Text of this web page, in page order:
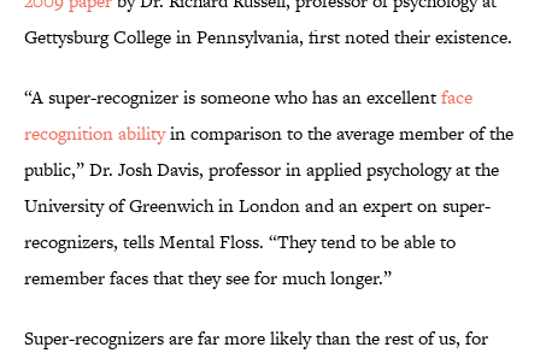
Gettysburg College in Pennsylvania, first noted their existence.
“A super-recognizer is someone who has an excellentface
recognition abilityin comparison to the average member of the
public,” Dr. Josh Davis, professor in applied psychology at the
University of Greenwich in London and an expert on super-
recognizers, tells Mental Floss. “They tend to be able to
remember faces that they see for much longer.”
Super-recognizers are far more likely than the rest of us, for